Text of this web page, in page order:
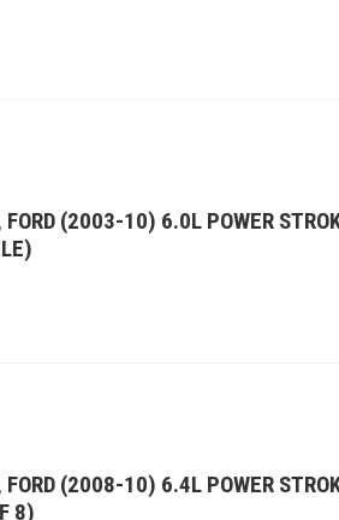
(2003-10) 6.0L POWER
(2008-10) 6.4L POWER
8)